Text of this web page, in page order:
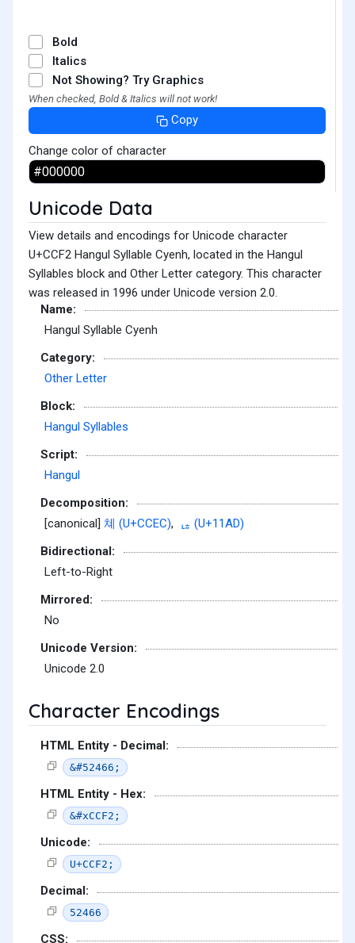
Bold
Italics
Not Showing? Try Graphics
When checked, Bold & Italics will not work!
Copy
Change color of character
Unicode Data
View details and encodings for Unicode character
U+CCF2 Hangul Syllable Cyenh, located in the Hangul
Syllables block and Other Letter category. This character
was released in 1996 under Unicode version 2.0.
Name:
Hangul Syllable Cyenh
Category:
Other Letter
Block:
Hangul Syllables
Script:
Hangul
Decomposition:
[canonical] 쳬 (U+CCEC),
ᆭ (U+11AD)
Bidirectional:
Left-to-Right
Mirrored:
No
Unicode Version:
Unicode 2.0
Character Encodings
HTML Entity - Decimal:
&#52466;
HTML Entity - Hex:
&#xCCF2;
Unicode:
U+CCF2;
Decimal:
52466
CSS: